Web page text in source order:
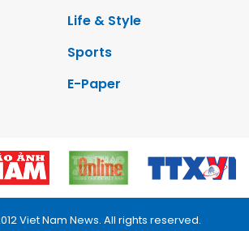
Life & Style
Sports
E-Paper
Viet Nam News. All rights reserved.